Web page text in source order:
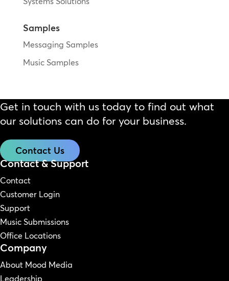
Samples
Messaging Samples
Music Samples
Get in touch with us today to find out what
our solutions can do for your business.
Contact Us
Contact & Support
Contact
Customer Login
Support
Music Submissions
Office Locations
Company
About Mood Media
Leadership